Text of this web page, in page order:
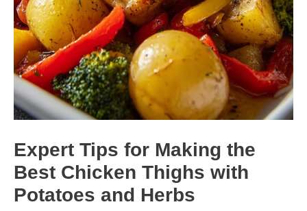
Expert Tips for Making the
Best Chicken Thighs with
Potatoes and Herbs